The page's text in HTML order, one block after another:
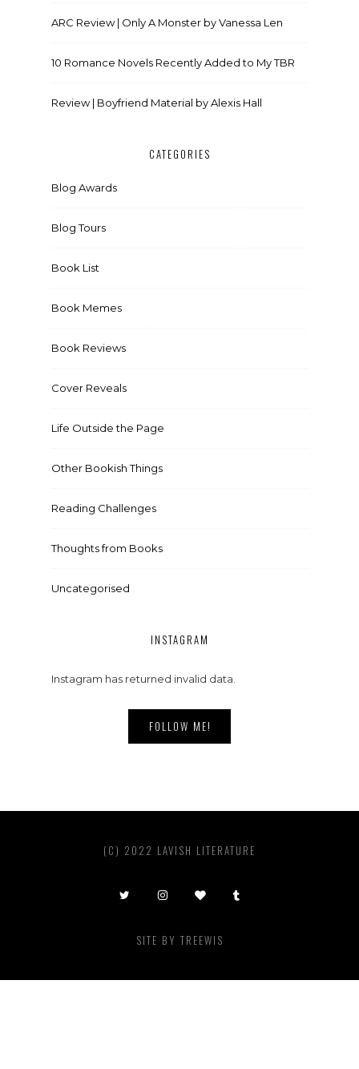
ARC Review | Only A Monster by Vanessa Len
10 Romance Novels Recently Added to My TBR
Review | Boyfriend Material by Alexis Hall
CATEGORIES
Blog Awards
Blog Tours
Book List
Book Memes
Book Reviews
Cover Reveals
Life Outside the Page
Other Bookish Things
Reading Challenges
Thoughts from Books
Uncategorised
INSTAGRAM
Instagram has returned invalid data.
FOLLOW ME!
(C) 2022 LAVISH LITERATURE
SITE BY TREEWIS